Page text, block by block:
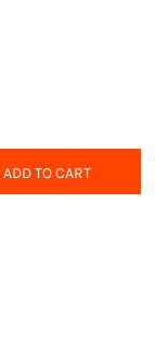
ADD TO CART